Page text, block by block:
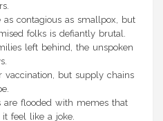
contagious as smallpox, but
folks is defiantly brutal.
left behind, the unspoken
vaccination, but supply chains
are flooded with memes that
feel like a joke.